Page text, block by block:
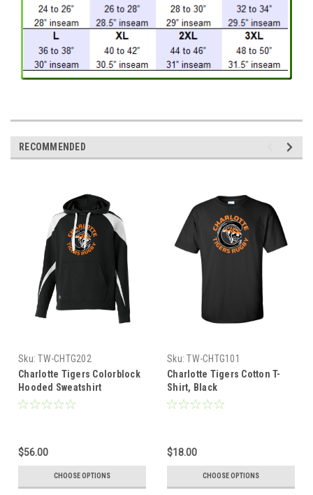
RECOMMENDED
Sku: TW-CHTG202
Charlotte Tigers Colorblock
Hooded Sweatshirt
$56.00
CHOOSE OPTIONS
Sku: TW-CHTG101
Charlotte Tigers Cotton T-
Shirt, Black
$18.00
CHOOSE OPTIONS